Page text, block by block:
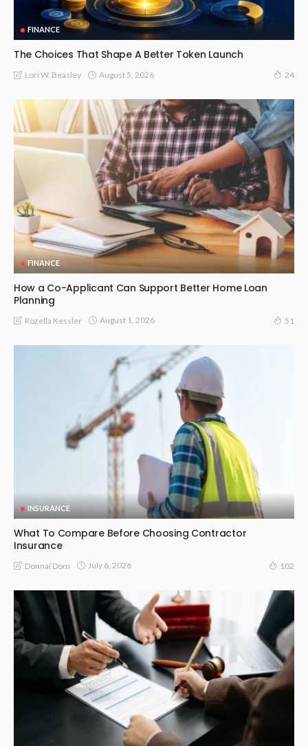
FINANCE
The Choices That Shape A Better Token Launch
Lori W. Beasley August 5, 2026 24
FINANCE
How a Co-Applicant Can Support Better Home Loan
Planning
Rozella Kessler August 1, 2026 51
INSURANCE
What To Compare Before Choosing Contractor
Insurance
Donnal Dom July 6, 2026 102